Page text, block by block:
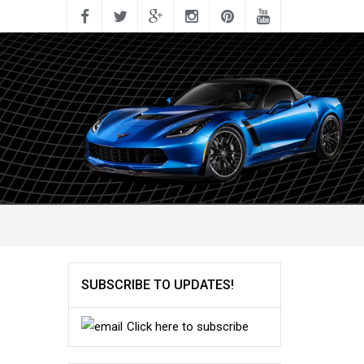
SUBSCRIBE TO UPDATES!
Click here to subscribe